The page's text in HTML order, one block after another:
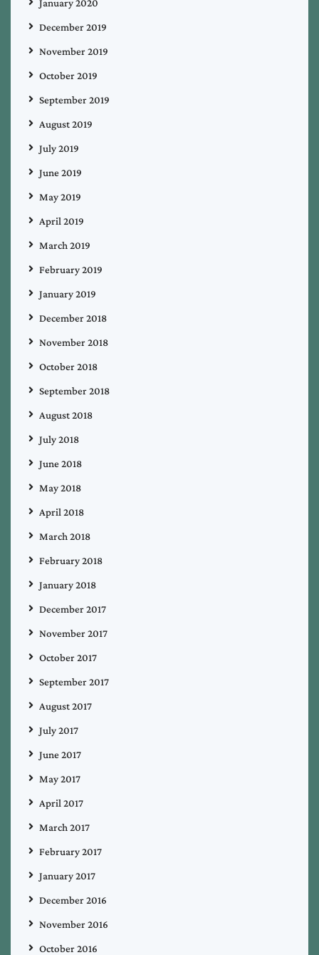
January 2020
December 2019
November 2019
October 2019
September 2019
August 2019
July 2019
June 2019
May 2019
April 2019
March 2019
February 2019
January 2019
December 2018
November 2018
October 2018
September 2018
August 2018
July 2018
June 2018
May 2018
April 2018
March 2018
February 2018
January 2018
December 2017
November 2017
October 2017
September 2017
August 2017
July 2017
June 2017
May 2017
April 2017
March 2017
February 2017
January 2017
December 2016
November 2016
October 2016